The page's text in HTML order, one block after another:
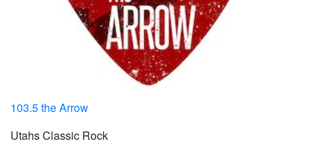
103.5 the Arrow
Utahs Classic Rock